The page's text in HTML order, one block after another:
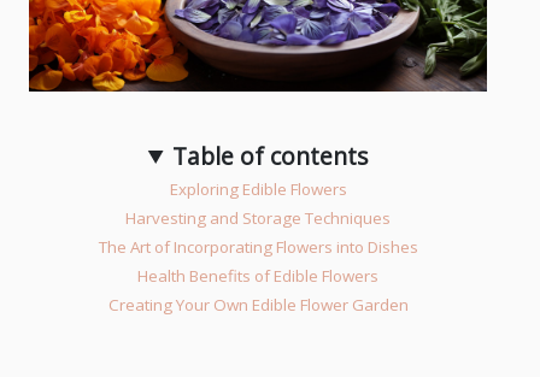
Table of contents
Exploring Edible Flowers
Harvesting and Storage Techniques
The Art of Incorporating Flowers into Dishes
Health Benefits of Edible Flowers
Creating Your Own Edible Flower Garden